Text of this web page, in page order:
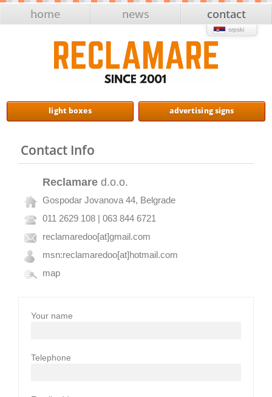
srpski
home news contact
light boxes advertising signs
Contact Info
Reclamare d.o.o.
Gospodar Jovanova 44, Belgrade
011 2629 108 | 063 844 6721
reclamaredoo[at]gmail.com
msn:reclamaredoo[at]hotmail.com
map
Your name
Telephone